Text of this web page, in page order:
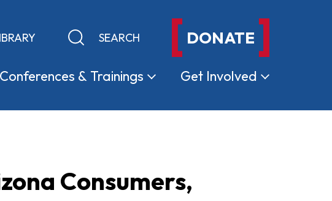
Keyword search DONATE
Conferences & Trainings Get Involved
Consumers,